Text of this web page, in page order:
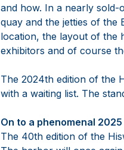
and how. In a nearly sold-
quay and the jetties of the
location, the layout of the
exhibitors and of course
The 2024th edition of the
with a waiting list. The
On to a phenomenal
The 40th edition of the